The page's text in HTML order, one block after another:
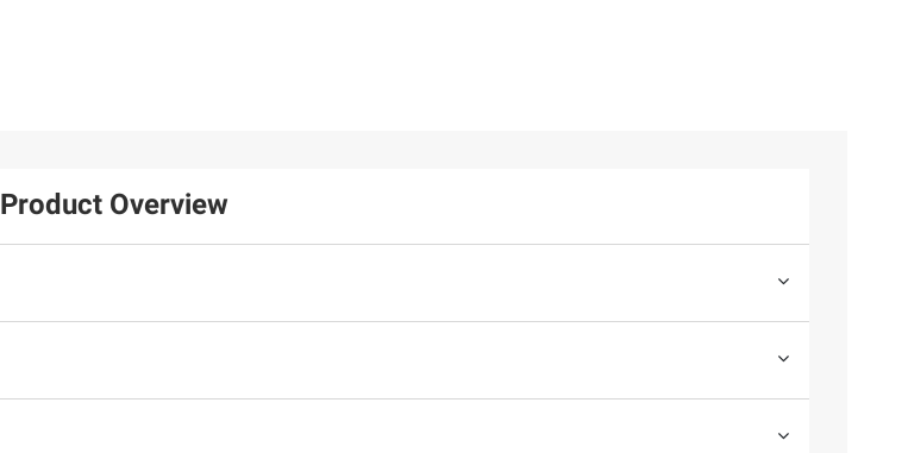
Product Overview